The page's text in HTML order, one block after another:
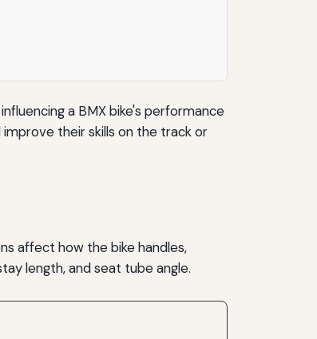
a BMX bike's performance
their skills on the track or
affect how the bike handles,
length, and seat tube angle.